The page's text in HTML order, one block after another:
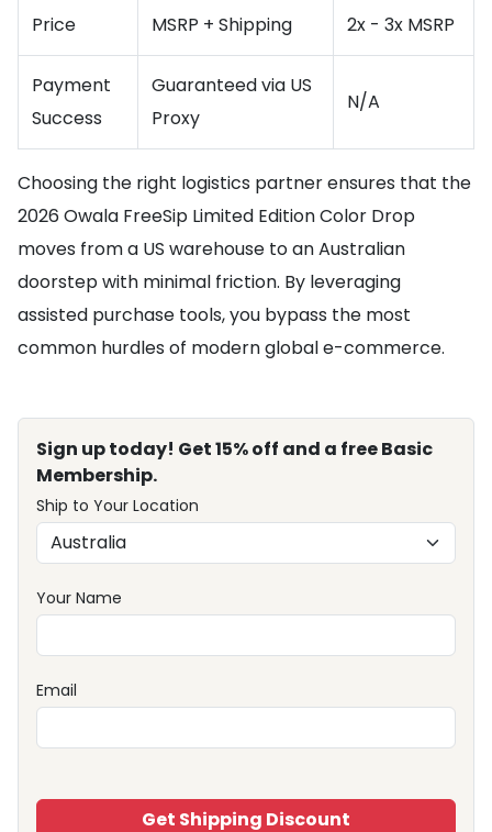
Price MSRP + Shipping 2x - 3x MSRP
Payment
Success
Guaranteed via US
Proxy
N/A
Choosing the right logistics partner ensures that the
2026 Owala FreeSip Limited Edition Color Drop
moves from a US warehouse to an Australian
doorstep with minimal friction. By leveraging
assisted purchase tools, you bypass the most
common hurdles of modern global e-commerce.
Sign up today! Get 15% off and a free Basic
Membership.
Ship to Your Location
Your Name
Email
Get Shipping Discount